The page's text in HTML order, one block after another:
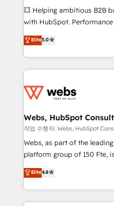
pipeline growth programs •
and CRM optimization •
Execution • 750+
implementations • Deep
💥 Helping ambitious B2B
with HubSpot.
BBD Boom is the HubSpot
to HubSpot Better. We
solve all your HubSpot
adoption, sales process
the first time 🔧 Designing
and build using HubSpot 🔌
with other systems 🎓
HubSpot pros 📊 Lead
HubSpot Why us? - SIX HubSpot Accreditations -
CRM, Solutions Architecture, Onboarding , Data
Migration, Custom
Elite5.0
Webs, HubSpot
작업 수행자: Webs, HubSpot
Webs, as part of the
platform group of 150 Fte, is the trusted Elite
HubSpot CRM Partner
maximizing EBITDA and
Excellence. With our
strengthen your digital
Elite4.8